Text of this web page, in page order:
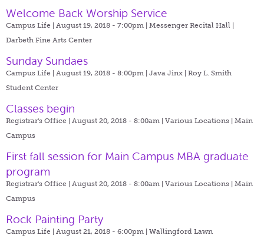
Welcome Back Worship Service
Campus Life | August 19, 2018 - 7:00pm | Messenger Recital Hall |
Darbeth Fine Arts Center
Sunday Sundaes
Campus Life | August 19, 2018 - 8:00pm | Java Jinx | Roy L. Smith
Student Center
Classes begin
Registrar's Office | August 20, 2018 - 8:00am | Various Locations | Main
Campus
First fall session for Main Campus MBA graduate
program
Registrar's Office | August 20, 2018 - 8:00am | Various Locations | Main
Campus
Rock Painting Party
Campus Life | August 21, 2018 - 6:00pm | Wallingford Lawn